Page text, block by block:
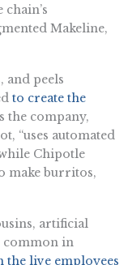
Makeline,
and peels
to create the
the company,
“uses automated
Chipotle
make burritos,
artificial
common in
the live employees